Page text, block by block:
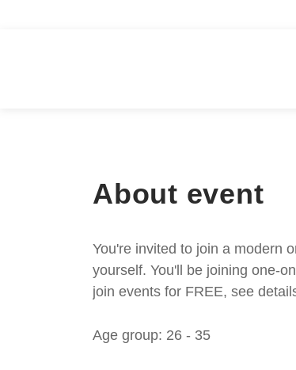
About event
You're invited to join a modern
yourself. You'll be joining one-
join events for FREE, see
Age group: 26 - 35